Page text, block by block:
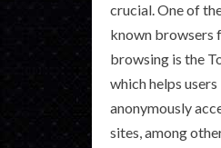
crucial. One of
known browsers
browsing is the
which helps users
anonymously
sites, among